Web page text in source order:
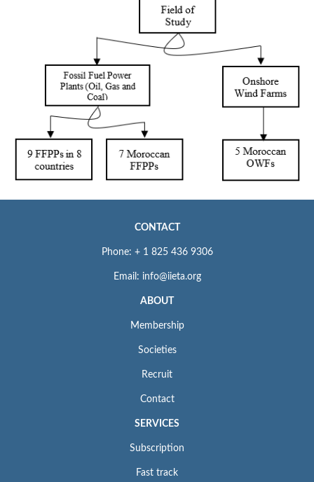
CONTACT
Phone: + 1 825 436 9306
Email: info@iieta.org
ABOUT
Membership
Societies
Recruit
Contact
SERVICES
Subscription
Fast track